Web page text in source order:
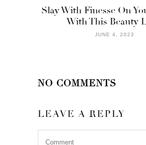
Slay With Finesse On
With This Beauty
JUNE 4, 2023
NO COMMENTS
LEAVE A REPLY